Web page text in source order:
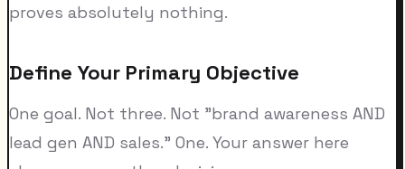
proves absolutely nothing.
Define Your Primary Objective
One goal. Not three. Not "brand awareness AND
lead gen AND sales." One. Your answer here